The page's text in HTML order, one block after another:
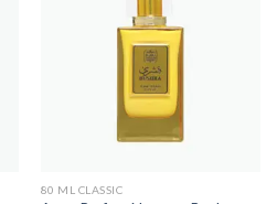
80 ML CLASSIC